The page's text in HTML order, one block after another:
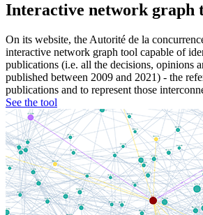
Interactive network graph
On its website, the Autorité de la
interactive network graph tool capable of
publications (i.e. all the decisions, opinions
published between 2009 and 2021) - the
publications and to represent those
See the tool